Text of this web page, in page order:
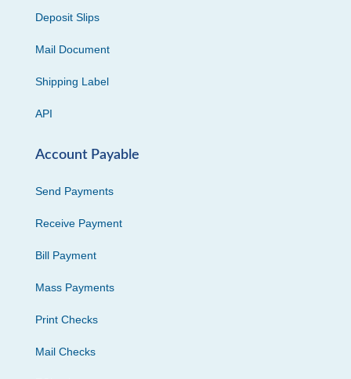
Deposit Slips
Mail Document
Shipping Label
API
Account Payable
Send Payments
Receive Payment
Bill Payment
Mass Payments
Print Checks
Mail Checks